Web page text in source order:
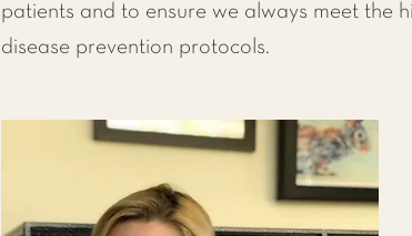
patients and to ensure we always meet the
disease prevention protocols.